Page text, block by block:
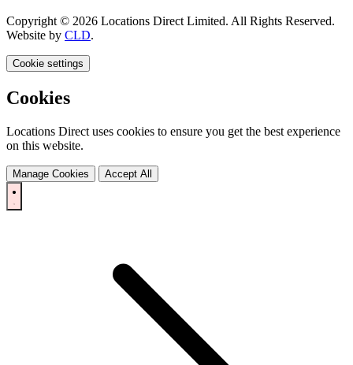
Copyright © 2026 Locations Direct Limited. All Rights Reserved.
Website by CLD.
Cookie settings
Cookies
Locations Direct uses cookies to ensure you get the best experience
on this website.
Manage Cookies Accept All